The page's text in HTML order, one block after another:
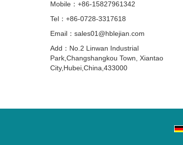
Mobile：+86-15827961342
Tel：+86-0728-3317618
Email：sales01@hblejian.com
Add：No.2 Linwan Industrial
Park,Changshangkou Town, Xiantao
City,Hubei,China,433000